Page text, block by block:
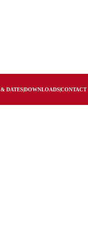
DATES|DOWNLOADS|CONTACT